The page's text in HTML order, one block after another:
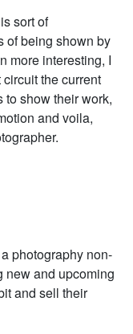
sort of
of being shown by
more interesting, I
the current
show their work,
and voila,
photography non-
new and upcoming
and sell their